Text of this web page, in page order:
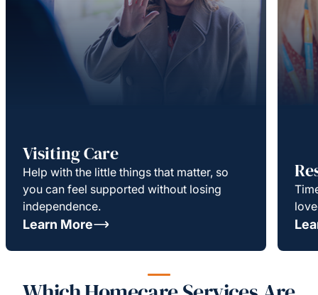
Visiting Care
Help with the little things that matter, so
you can feel supported without losing
independence.
Learn More